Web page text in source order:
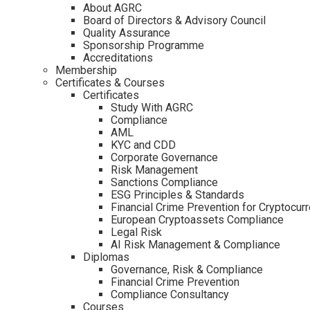
About AGRC
Board of Directors & Advisory Council
Quality Assurance
Sponsorship Programme
Accreditations
Membership
Certificates & Courses
Certificates
Study With AGRC
Compliance
AML
KYC and CDD
Corporate Governance
Risk Management
Sanctions Compliance
ESG Principles & Standards
Financial Crime Prevention for
European Cryptoassets Compliance
Legal Risk
AI Risk Management & Compliance
Diplomas
Governance, Risk & Compliance
Financial Crime Prevention
Compliance Consultancy
Courses